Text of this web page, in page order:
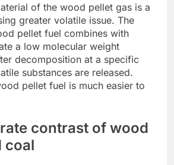
of the wood pellet gas is a
greater volatile issue. The
pellet fuel combines with
a low molecular weight
decomposition at a specific
substances are released.
pellet fuel is much easier to
contrast of wood
coal